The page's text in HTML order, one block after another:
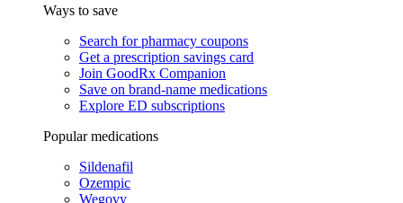
Ways to save
Search for pharmacy coupons
Get a prescription savings card
Join GoodRx Companion
Save on brand-name medications
Explore ED subscriptions
Popular medications
Sildenafil
Ozempic
Wegovy